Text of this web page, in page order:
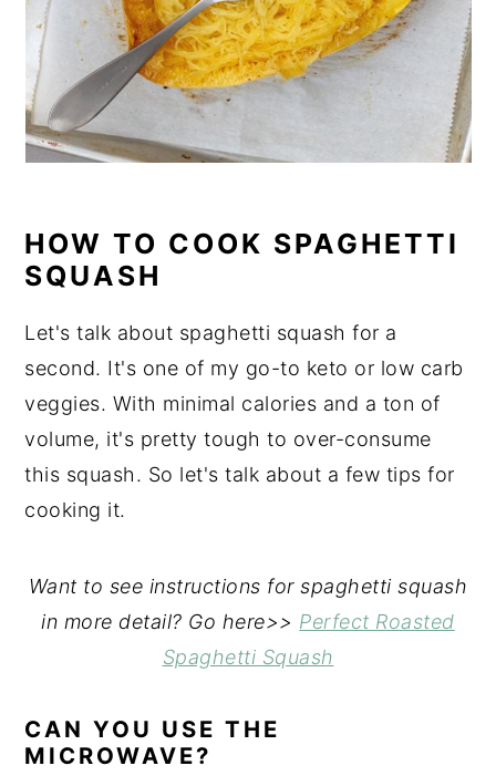
HOW TO COOK SPAGHETTI
SQUASH
Let's talk about spaghetti squash for a
second. It's one of my go-to keto or low carb
veggies. With minimal calories and a ton of
volume, it's pretty tough to over-consume
this squash. So let's talk about a few tips for
cooking it.
Want to see instructions for spaghetti squash
in more detail? Go here>> Perfect Roasted
Spaghetti Squash
CAN YOU USE THE
MICROWAVE?